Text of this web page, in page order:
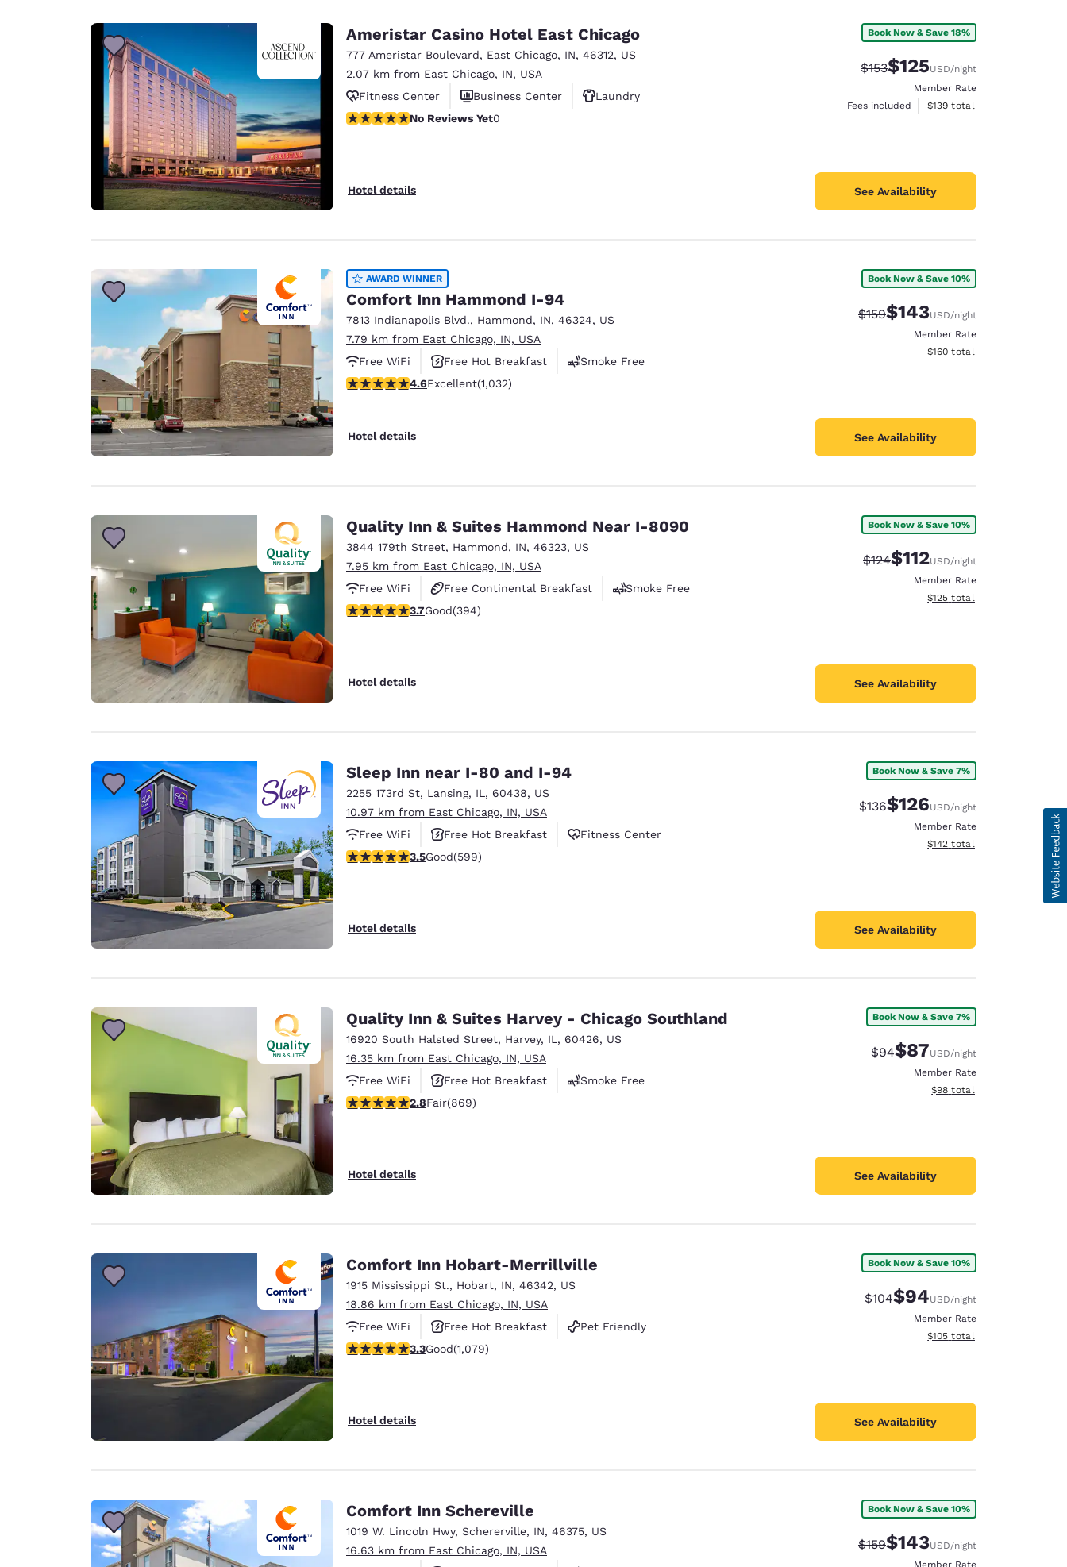
Ameristar Casino Hotel East Chicago
777 Ameristar Boulevard, East Chicago, IN, 46312, US
2.07 km from East Chicago, IN, USA
Fitness Center
Business Center
Laundry
No Reviews YetNo Reviews Yet0
Hotel details
Book Now & Save 18%
Strikethrough Rate:
$153Discounted rate:
$125USD/night
Member Rate
Fees included
View estimated total details
$139 total
See Availability
AWARD WINNER
Comfort Inn Hammond I-94
7813 Indianapolis Blvd., Hammond, IN, 46324, US
7.79 km from East Chicago, IN, USA
Free WiFi
Free Hot Breakfast
Smoke Free
4.56 stars rating. Excellent. 1032 reviews
4.6Excellent(1,032)
Hotel details
Book Now & Save 10%
Strikethrough Rate:
$159Discounted rate:
$143USD/night
Member Rate
View estimated total details
$160 total
See Availability
Quality Inn & Suites Hammond Near I-8090
3844 179th Street, Hammond, IN, 46323, US
7.95 km from East Chicago, IN, USA
Free WiFi
Free Continental Breakfast
Smoke Free
3.71 stars rating. Good. 394 reviews
3.7Good(394)
Hotel details
Book Now & Save 10%
Strikethrough Rate:
$124Discounted rate:
$112USD/night
Member Rate
View estimated total details
$125 total
See Availability
Sleep Inn near I-80 and I-94
2255 173rd St, Lansing, IL , 60438, US
10.97 km from East Chicago, IN, USA
Free WiFi
Free Hot Breakfast
Fitness Center
3.54 stars rating. Good. 599 reviews
3.5Good(599)
Hotel details
Book Now & Save 7%
Strikethrough Rate:
$136Discounted rate:
$126USD/night
Member Rate
View estimated total details
$142 total
See Availability
Quality Inn & Suites Harvey - Chicago Southland
16920 South Halsted Street, Harvey, IL , 60426, US
16.35 km from East Chicago, IN, USA
Free WiFi
Free Hot Breakfast
Smoke Free
2.82 stars rating. Fair. 869 reviews
2.8Fair(869)
Hotel details
Book Now & Save 7%
Strikethrough Rate:
$94Discounted rate:
$87USD/night
Member Rate
View estimated total details
$98 total
See Availability
Comfort Inn Hobart-Merrillville
1915 Mississippi St., Hobart, IN, 46342, US
18.86 km from East Chicago, IN, USA
Free WiFi
Free Hot Breakfast
Pet Friendly
3.28 stars rating. Good. 1079 reviews
3.3Good(1,079)
Hotel details
Book Now & Save 10%
Strikethrough Rate:
$104Discounted rate:
$94USD/night
Member Rate
View estimated total details
$105 total
See Availability
Comfort Inn Schereville
1019 W. Lincoln Hwy, Schererville, IN, 46375, US
16.63 km from East Chicago, IN, USA
Book Now & Save 10%
Strikethrough Rate:
$159Discounted rate:
$143USD/night
Member Rate